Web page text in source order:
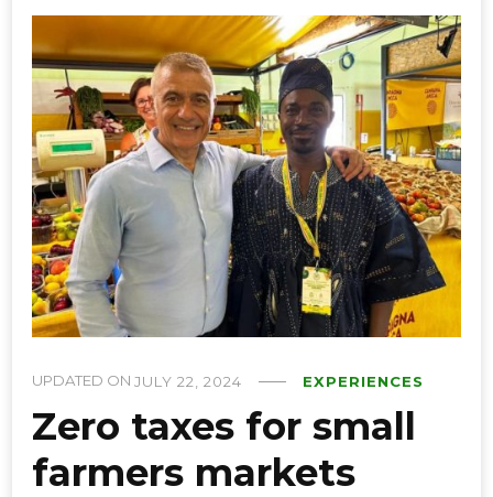
Coalition
UPDATED ON JULY 22, 2024 EXPERIENCES
Zero taxes for small
farmers markets